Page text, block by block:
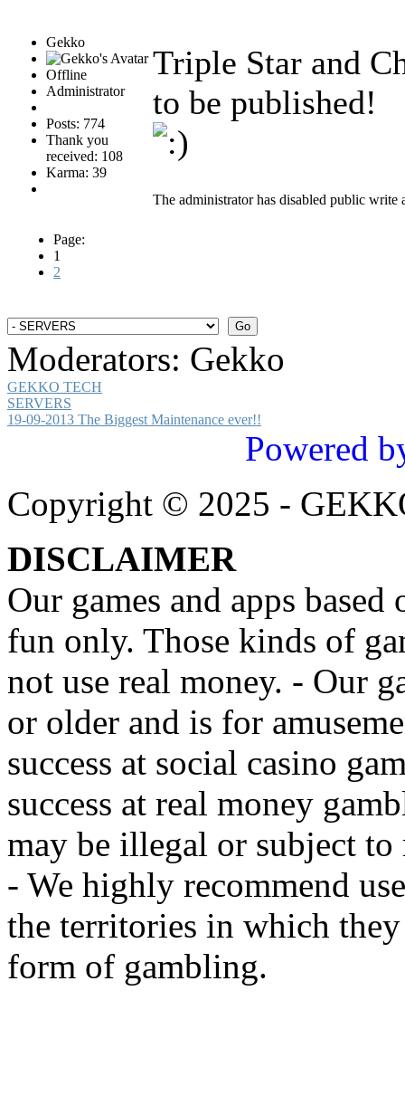
Gekko
Offline
Administrator
Posts: 774
Thank you
received: 108
Karma: 39
Triple Star and
to be published!
The administrator has disabled public write
Page:
1
2
Moderators: Gekko
GEKKO TECH
SERVERS
19-09-2013 The Biggest Maintenance ever!!
Powered
Copyright © 2025 -
DISCLAIMER
Our games and apps
fun only. Those kinds of
not use real money. - Our
or older and is for
success at social casino
success at real money
may be illegal or subject
- We highly recommend
the territories in which
form of gambling.